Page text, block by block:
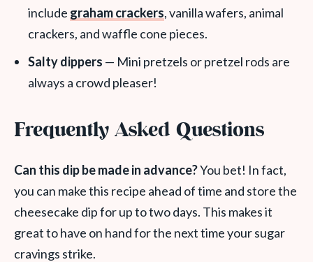
include graham crackers, vanilla wafers, animal
crackers, and waffle cone pieces.
Salty dippers — Mini pretzels or pretzel rods are
always a crowd pleaser!
Frequently Asked Questions
Can this dip be made in advance?You bet! In fact,
you can make this recipe ahead of time and store the
cheesecake dip for up to two days. This makes it
great to have on hand for the next time your sugar
cravings strike.